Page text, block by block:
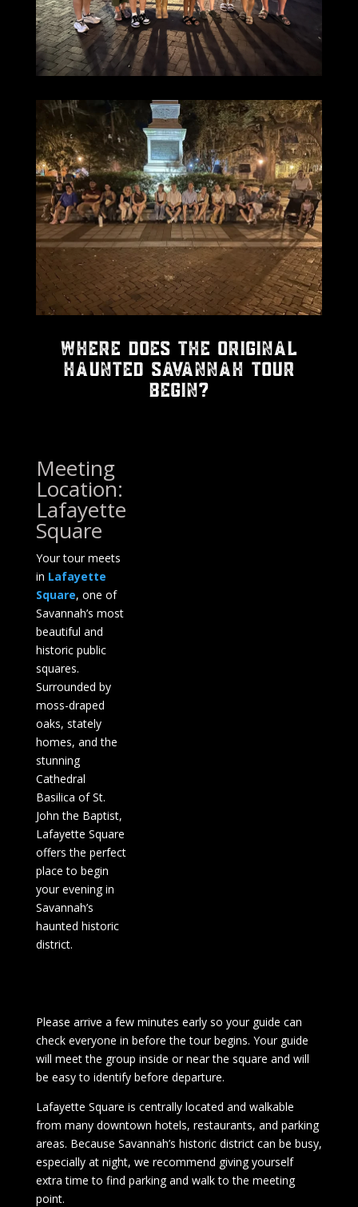
Where Does the Original
Haunted Savannah Tour
Begin?
Meeting
Location:
Lafayette
Square
Your tour meets
in Lafayette
Square, one of
Savannah’s most
beautiful and
historic public
squares.
Surrounded by
moss-draped
oaks, stately
homes, and the
stunning
Cathedral
Basilica of St.
John the Baptist,
Lafayette Square
offers the perfect
place to begin
your evening in
Savannah’s
haunted historic
district.
Please arrive a few minutes early so your guide can
check everyone in before the tour begins. Your guide
will meet the group inside or near the square and will
be easy to identify before departure.
Lafayette Square is centrally located and walkable
from many downtown hotels, restaurants, and parking
areas. Because Savannah’s historic district can be busy,
especially at night, we recommend giving yourself
extra time to find parking and walk to the meeting
point.